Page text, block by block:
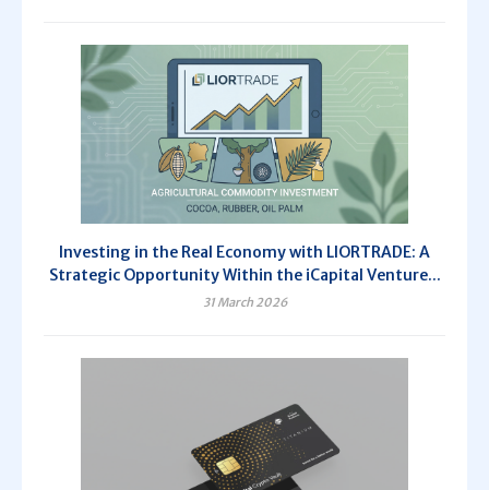
Investing in the Real Economy with LIORTRADE: A
Strategic Opportunity Within the iCapital Venture...
31 March 2026